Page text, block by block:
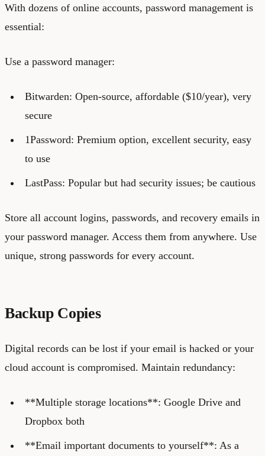
With dozens of online accounts, password management is
essential:
Use a password manager:
Bitwarden: Open-source, affordable ($10/year), very
secure
1Password: Premium option, excellent security, easy
to use
LastPass: Popular but had security issues; be cautious
Store all account logins, passwords, and recovery emails in
your password manager. Access them from anywhere. Use
unique, strong passwords for every account.
Backup Copies
Digital records can be lost if your email is hacked or your
cloud account is compromised. Maintain redundancy:
**Multiple storage locations**: Google Drive and
Dropbox both
**Email important documents to yourself**: As a